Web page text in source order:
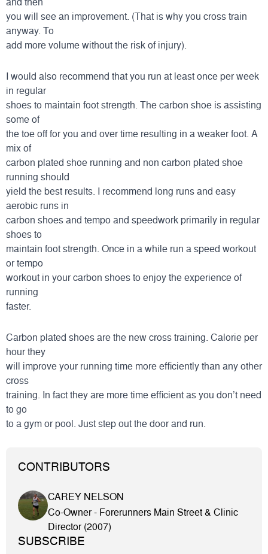
you will see an improvement. (That is why you cross train
anyway. To
add more volume without the risk of injury).
I would also recommend that you run at least once per week
in regular
shoes to maintain foot strength. The carbon shoe is assisting
some of
the toe off for you and over time resulting in a weaker foot. A
mix of
carbon plated shoe running and non carbon plated shoe
running should
yield the best results. I recommend long runs and easy
aerobic runs in
carbon shoes and tempo and speedwork primarily in regular
shoes to
maintain foot strength. Once in a while run a speed workout
or tempo
workout in your carbon shoes to enjoy the experience of
running
faster.
Carbon plated shoes are the new cross training. Calorie per
hour they
will improve your running time more efficiently than any other
cross
training. In fact they are more time efficient as you don’t need
to go
to a gym or pool. Just step out the door and run.
CONTRIBUTORS
CAREY NELSON
Co-Owner - Forerunners Main Street & Clinic
Director (2007)
SUBSCRIBE